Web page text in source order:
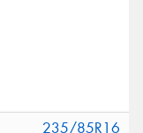
235/85R16